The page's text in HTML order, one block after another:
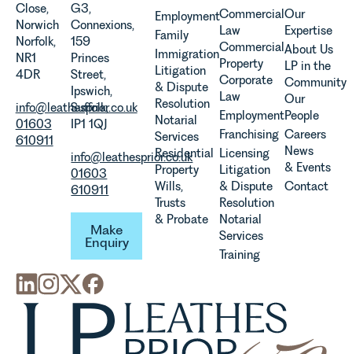
discusses
evolution of
viticulture
in the UK.
Close,
Norwich
Norfolk,
NR1
4DR
info@leathesprior.co.uk
01603
610911
G3,
Connexions,
159
Princes
Street,
Ipswich,
Suffolk,
IP1 1QJ
info@leathesprior.co.uk
01603
610911
Make Enquiry
Make
Enquiry
Employment
Family
Immigration
Litigation
& Dispute
Resolution
Notarial
Services
Residential
Property
Wills,
Trusts
& Probate
Commercial
Law
Commercial
Property
Corporate
Law
Employment
Franchising
Licensing
Litigation
& Dispute
Resolution
Notarial
Services
Training
Our
Expertise
About Us
LP in the
Community
Our
People
Careers
News
& Events
Contact